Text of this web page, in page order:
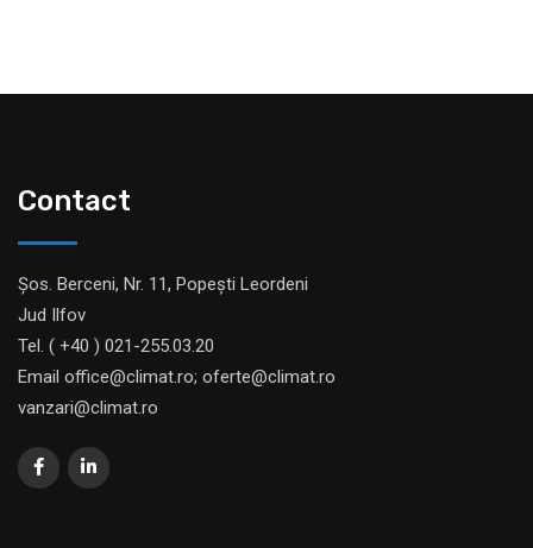
Contact
Șos. Berceni, Nr. 11, Popești Leordeni
Jud Ilfov
Tel. ( +40 ) 021-255.03.20
Email office@climat.ro; oferte@climat.ro
vanzari@climat.ro